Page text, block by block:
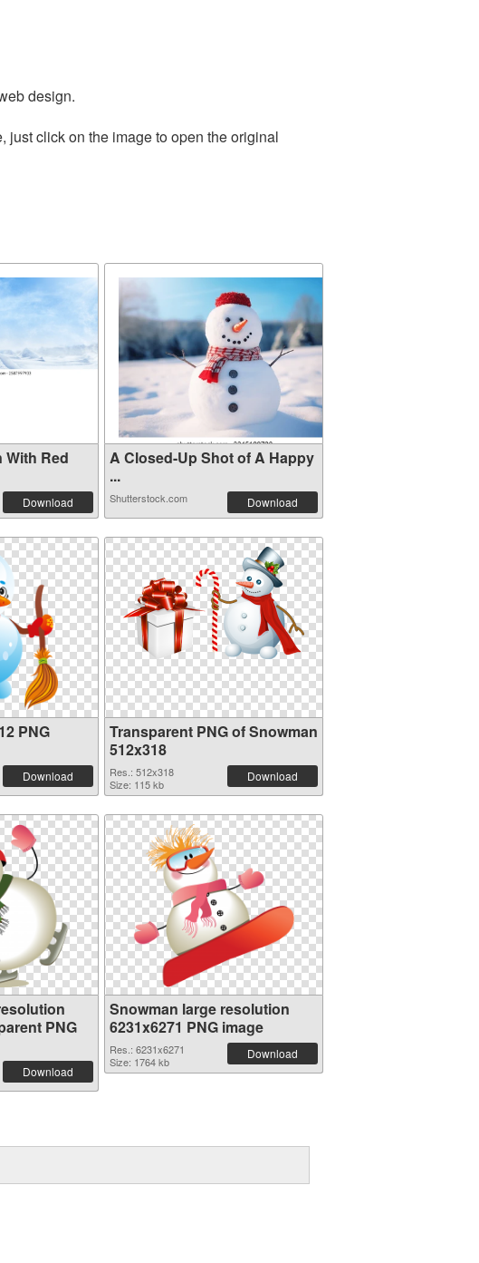
design.
just click on the image to open the original
With Red
Download
A Closed-Up Shot of A Happy
...
Shutterstock.com Download
PNG
Download
Transparent PNG of Snowman
512x318
Res.: 512x318
Size: 115 kb
Download
PNG
Download
Snowman large resolution
6231x6271 PNG image
Res.: 6231x6271
Size: 1764 kb
Download